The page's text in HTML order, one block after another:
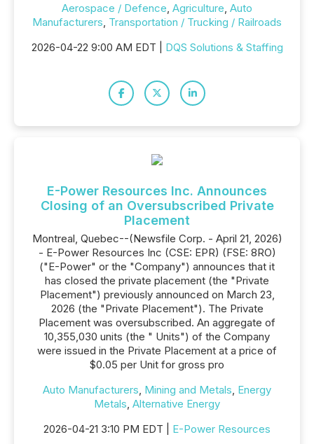
Aerospace / Defence, Agriculture, Auto
Manufacturers, Transportation / Trucking / Railroads
2026-04-22 9:00 AM EDT | DQS Solutions & Staffing
E-Power Resources Inc. Announces
Closing of an Oversubscribed Private
Placement
Montreal, Quebec--(Newsfile Corp. - April 21, 2026)
- E-Power Resources Inc (CSE: EPR) (FSE: 8RO)
("E-Power" or the "Company") announces that it
has closed the private placement (the "Private
Placement") previously announced on March 23,
2026 (the "Private Placement"). The Private
Placement was oversubscribed. An aggregate of
10,355,030 units (the " Units") of the Company
were issued in the Private Placement at a price of
$0.05 per Unit for gross pro
Auto Manufacturers, Mining and Metals, Energy
Metals, Alternative Energy
2026-04-21 3:10 PM EDT | E-Power Resources